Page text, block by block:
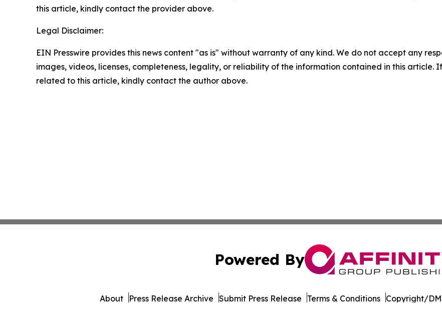
this article, kindly contact the provider above.
Legal Disclaimer:
EIN Presswire provides this news content "as is" without warranty of any kind. We do not accept any
images, videos, licenses, completeness, legality, or reliability of the information contained in this article.
related to this article, kindly contact the author above.
Powered By
About Press Release Archive Submit Press Release Terms & Conditions Copyright/